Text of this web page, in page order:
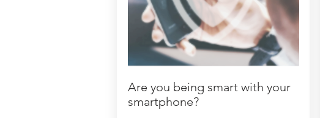
Are you being smart with your
smartphone?